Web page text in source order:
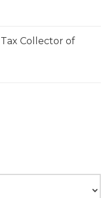
Collector of